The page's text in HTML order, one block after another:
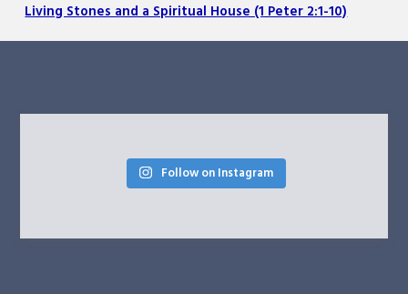
Living Stones and a Spiritual House (1 Peter 2:1-10)
Follow on Instagram